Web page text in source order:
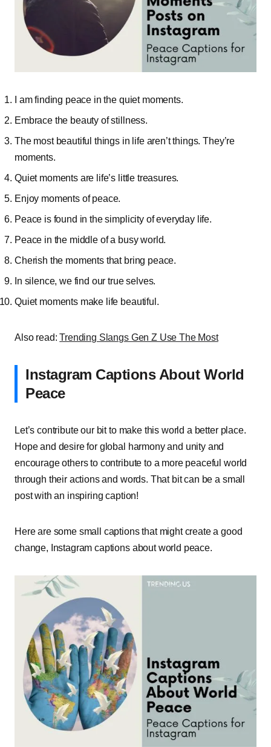
I am finding peace in the quiet moments.
Embrace the beauty of stillness.
The most beautiful things in life aren’t things. They’re
moments.
Quiet moments are life’s little treasures.
Enjoy moments of peace.
Peace is found in the simplicity of everyday life.
Peace in the middle of a busy world.
Cherish the moments that bring peace.
In silence, we find our true selves.
Quiet moments make life beautiful.
Also read:Trending Slangs Gen Z Use The Most
Instagram Captions About World
Peace
Let’s contribute our bit to make this world a better place.
Hope and desire for global harmony and unity and
encourage others to contribute to a more peaceful world
through their actions and words. That bit can be a small
post with an inspiring caption!
Here are some small captions that might create a good
change, Instagram captions about world peace.